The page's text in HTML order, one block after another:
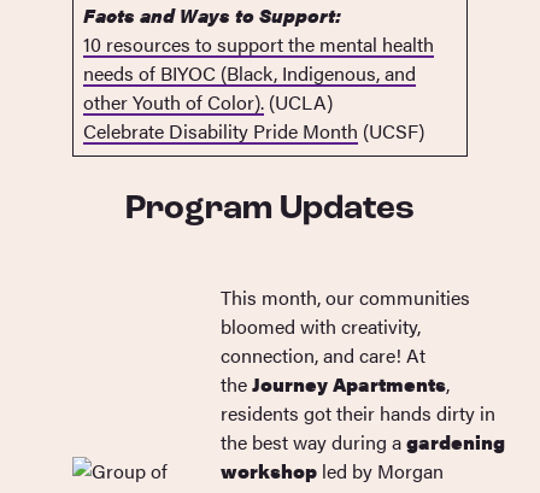
Facts and Ways to Support:
10 resources to support the mental health
needs of BIYOC (Black, Indigenous, and
other Youth of Color). (UCLA)
Celebrate Disability Pride Month (UCSF)
Program Updates
This month, our communities
bloomed with creativity,
connection, and care! At
theJourney Apartments,
residents got their hands dirty in
the best way during agardening
workshop led by Morgan